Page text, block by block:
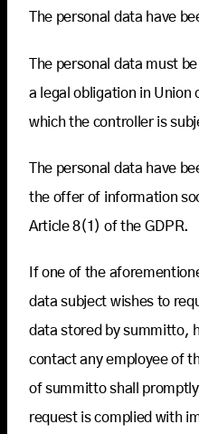
The personal data have
The personal data must
a legal obligation in Union
which the controller is
The personal data have
the offer of information
Article 8(1) of the GDPR.
If one of the
data subject wishes to
data stored by summitto,
contact any employee of
of summitto shall
request is complied with